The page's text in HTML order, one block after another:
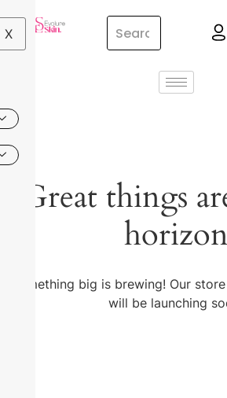
X
Great things
Something big is brewing! Our
will be launching